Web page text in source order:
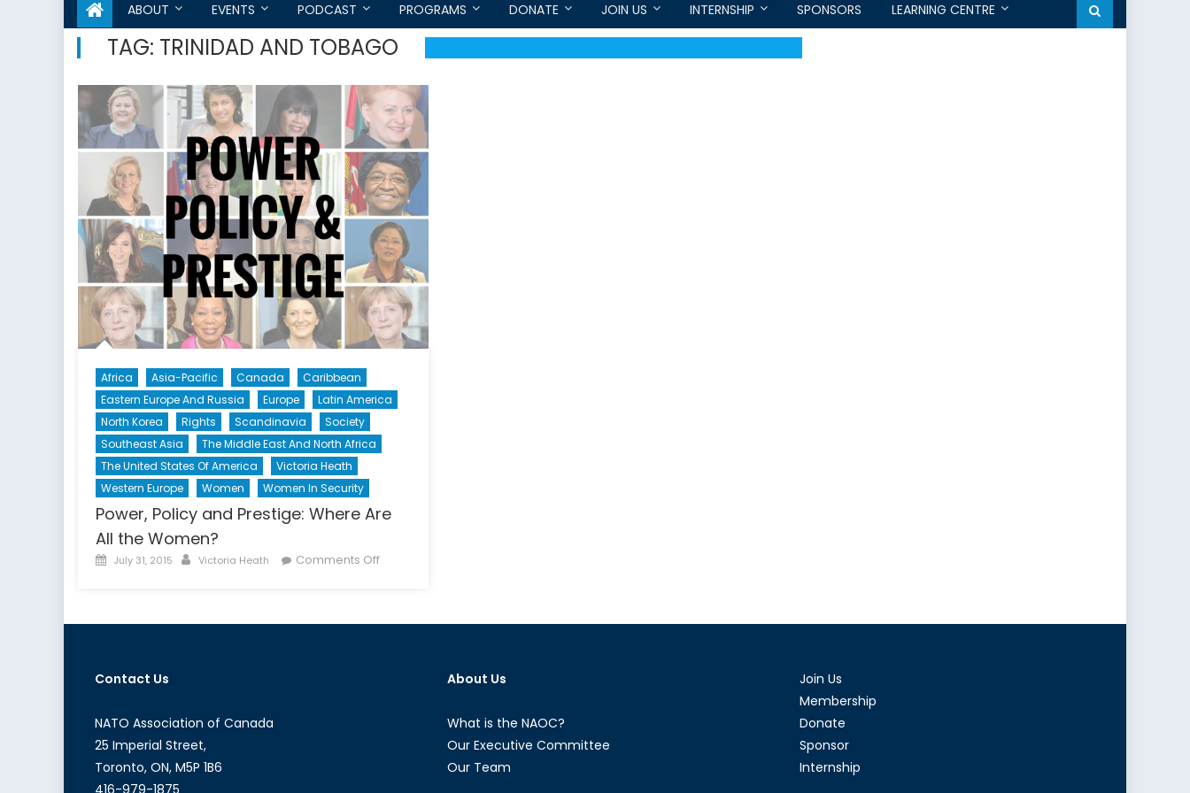
ABOUT EVENTS PODCAST PROGRAMS DONATE JOIN US INTERNSHIP SPONSORS LEARNING CENTRE
TAG: TRINIDAD AND TOBAGO
Africa Asia-Pacific Canada
Caribbean
Eastern Europe And Russia
Europe
Latin America
North Korea
Rights Scandinavia
Society
Southeast Asia
The Middle East And North Africa
The United States Of America
Victoria Heath
Western Europe
Women Women In Security
Power, Policy and Prestige: Where Are
All the Women?
Posted
July 31, 2015 Author
Victoria Heath Comments Offon
Contact Us
NATO Association of Canada
25 Imperial Street,
Toronto, ON, M5P 1B6
416-979-1875
About Us
What is the NAOC?
Our Executive Committee
Our Team
Join Us
Membership
Donate
Sponsor
Internship